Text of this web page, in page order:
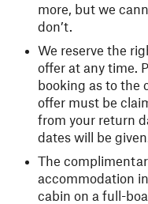
more, but we
don’t.
We reserve the
offer at any time.
booking as to the
offer must be
from your return
dates will be
The
accommodation
cabin on a full-